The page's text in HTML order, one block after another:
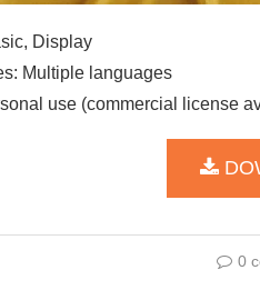
Display
Multiple languages
use (commercial license
0